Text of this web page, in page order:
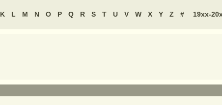
K L M N O P Q R S T U V W X Y Z # 19xx-